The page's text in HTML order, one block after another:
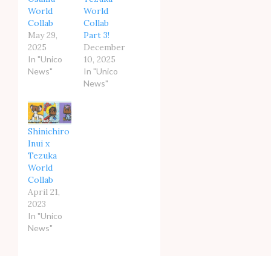
World
Collab
May 29,
2025
In "Unico
News"
World
Collab
Part 3!
December
10, 2025
In "Unico
News"
Shinichiro
Inui x
Tezuka
World
Collab
April 21,
2023
In "Unico
News"